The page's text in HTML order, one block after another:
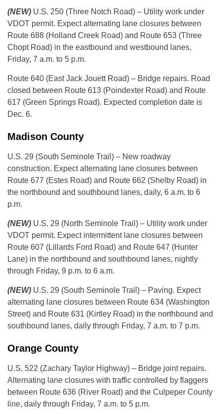
(NEW) U.S. 250 (Three Notch Road) – Utility work under
VDOT permit. Expect alternating lane closures between
Route 688 (Holland Creek Road) and Route 653 (Three
Chopt Road) in the eastbound and westbound lanes,
Friday, 7 a.m. to 5 p.m.
Route 640 (East Jack Jouett Road) – Bridge repairs. Road
closed between Route 613 (Poindexter Road) and Route
617 (Green Springs Road). Expected completion date is
Dec. 6.
Madison County
U.S. 29 (South Seminole Trail) – New roadway
construction. Expect alternating lane closures between
Route 677 (Estes Road) and Route 662 (Shelby Road) in
the northbound and southbound lanes, daily, 6 a.m. to 6
p.m.
(NEW) U.S. 29 (North Seminole Trail) – Utility work under
VDOT permit. Expect intermittent lane closures between
Route 607 (Lillards Ford Road) and Route 647 (Hunter
Lane) in the northbound and southbound lanes, nightly
through Friday, 9 p.m. to 6 a.m.
(NEW) U.S. 29 (South Seminole Trail) – Paving. Expect
alternating lane closures between Route 634 (Washington
Street) and Route 631 (Kirtley Road) in the northbound and
southbound lanes, daily through Friday, 7 a.m. to 7 p.m.
Orange County
U.S. 522 (Zachary Taylor Highway) – Bridge joint repairs.
Alternating lane closures with traffic controlled by flaggers
between Route 636 (River Road) and the Culpeper County
line, daily through Friday, 7 a.m. to 5 p.m.